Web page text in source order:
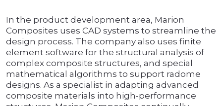
In the product development area, Marion
Composites uses CAD systems to streamline the
design process. The company also uses finite
element software for the structural analysis of
complex composite structures, and special
mathematical algorithms to support radome
designs. As a specialist in adapting advanced
composite materials into high-performance